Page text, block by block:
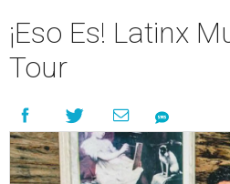
¡Eso Es! Latinx
Tour